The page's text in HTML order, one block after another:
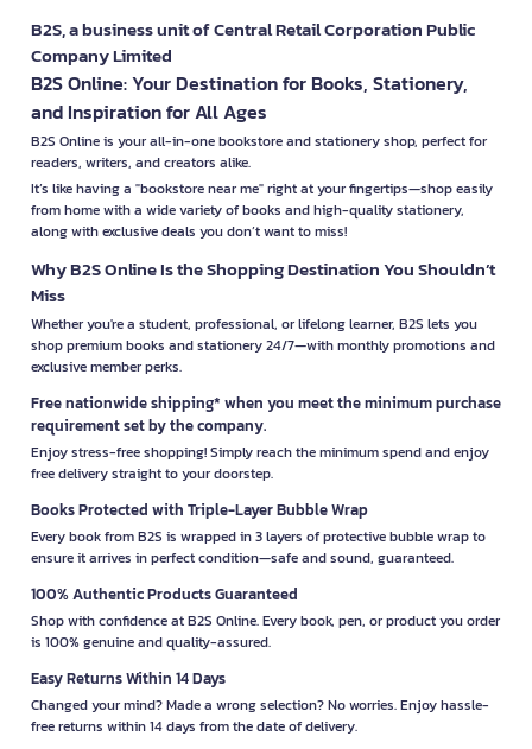
B2S, a business unit of Central Retail Corporation Public
Company Limited
B2S Online: Your Destination for Books, Stationery,
and Inspiration for All Ages
B2S Online is your all-in-one bookstore and stationery shop, perfect for
readers, writers, and creators alike.
It’s like having a "bookstore near me" right at your fingertips—shop easily
from home with a wide variety of books and high-quality stationery,
along with exclusive deals you don’t want to miss!
Why B2S Online Is the Shopping Destination You Shouldn’t
Miss
Whether you're a student, professional, or lifelong learner, B2S lets you
shop premium books and stationery 24/7—with monthly promotions and
exclusive member perks.
Free nationwide shipping* when you meet the minimum purchase
requirement set by the company.
Enjoy stress-free shopping! Simply reach the minimum spend and enjoy
free delivery straight to your doorstep.
Books Protected with Triple-Layer Bubble Wrap
Every book from B2S is wrapped in 3 layers of protective bubble wrap to
ensure it arrives in perfect condition—safe and sound, guaranteed.
100% Authentic Products Guaranteed
Shop with confidence at B2S Online. Every book, pen, or product you order
is 100% genuine and quality-assured.
Easy Returns Within 14 Days
Changed your mind? Made a wrong selection? No worries. Enjoy hassle-
free returns within 14 days from the date of delivery.